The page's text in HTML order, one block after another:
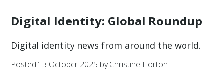
Digital Identity: Global Roundup
Digital identity news from around the world.
Posted 13 October 2025 by Christine Horton